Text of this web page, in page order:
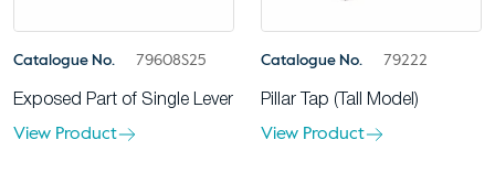
Catalogue No. 79608S25
Exposed Part of Single Lever
View Product
Catalogue No. 79222
Pillar Tap (Tall Model)
View Product